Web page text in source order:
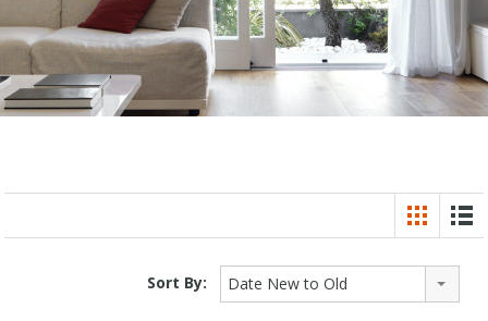
Sort By: Date New to Old